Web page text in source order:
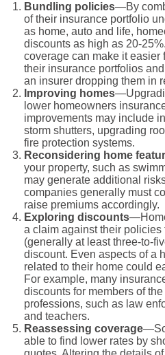
Bundling policies—By
of their insurance portfolio
as home, auto and life,
discounts as high as 20-
coverage can make it
their insurance portfolios
an insurer dropping them in
Improving homes
lower homeowners
improvements may include
storm shutters, upgrading
fire protection systems.
Reconsidering home
your property, such as
may generate additional
companies generally must
raise premiums accordingly.
Exploring discounts
a claim against their policies
(generally at least three-to-
discount. Even aspects of a
related to their home could
For example, many
discounts for members of
professions, such as law
and teachers.
Reassessing coverage
able to find lower rates by